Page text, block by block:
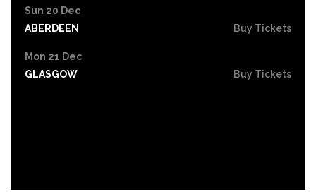
Sun 20 Dec
ABERDEEN
Buy Tickets
Mon 21 Dec
GLASGOW
Buy Tickets